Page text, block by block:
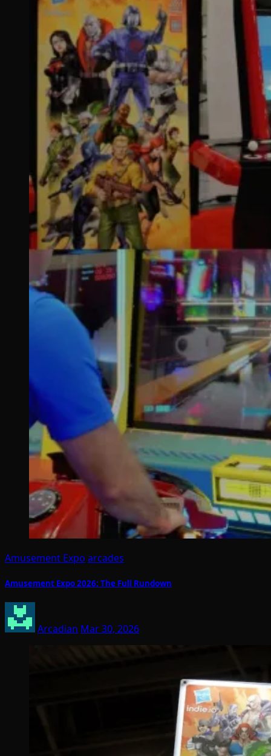
Amusement Expo arcades
Amusement Expo 2026: The Full Rundown
Arcadian Mar 30, 2026